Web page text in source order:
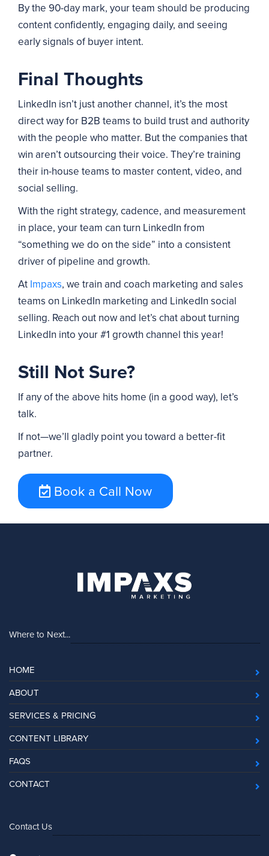
By the 90-day mark, your team should be producing
content confidently, engaging daily, and seeing
early signals of buyer intent.
Final Thoughts
LinkedIn isn’t just another channel, it’s the most
direct way for B2B teams to build trust and authority
with the people who matter. But the companies that
win aren’t outsourcing their voice. They’re training
their in-house teams to master content, video, and
social selling.
With the right strategy, cadence, and measurement
in place, your team can turn LinkedIn from
“something we do on the side” into a consistent
driver of pipeline and growth.
At Impaxs, we train and coach marketing and sales
teams on LinkedIn marketing and LinkedIn social
selling. Reach out now and let’s chat about turning
LinkedIn into your #1 growth channel this year!
Still Not Sure?
If any of the above hits home (in a good way), let’s
talk.
If not—we’ll gladly point you toward a better-fit
partner.
Book a Call Now
Where to Next...
HOME
ABOUT
SERVICES & PRICING
CONTENT LIBRARY
FAQS
CONTACT
Contact Us